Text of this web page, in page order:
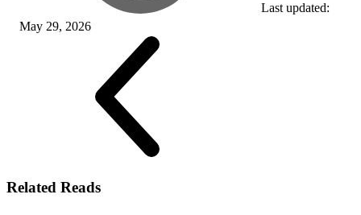
Last updated:
May 29, 2026
Related Reads